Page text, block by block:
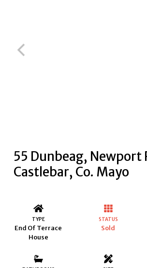
55 Dunbeag, Newport
Castlebar, Co. Mayo
TYPE
End Of Terrace
House
STATUS
Sold